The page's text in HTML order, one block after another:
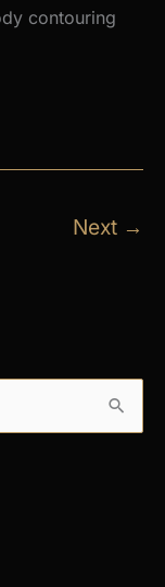
contouring
Next →